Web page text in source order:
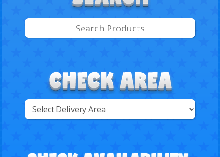
Select
Delivery